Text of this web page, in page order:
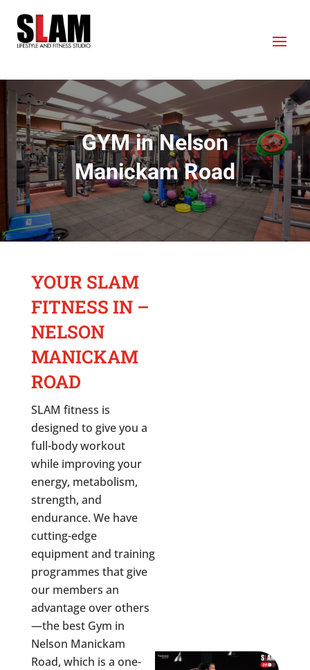
GYM in Nelson
Manickam Road
YOUR SLAM
FITNESS IN –
NELSON
MANICKAM
ROAD
SLAM fitness is
designed to give you a
full-body workout
while improving your
energy, metabolism,
strength, and
endurance. We have
cutting-edge
equipment and training
programmes that give
our members an
advantage over others
—the best Gym in
Nelson Manickam
Road, which is a one-